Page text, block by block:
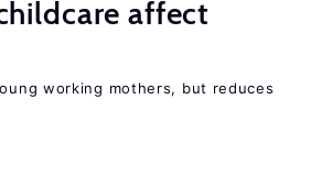
affect
working mothers, but reduces